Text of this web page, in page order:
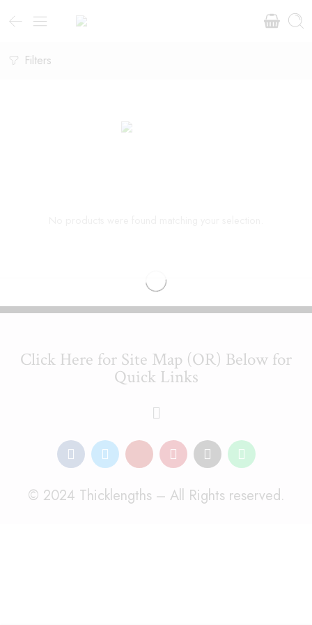
Filters
Click Here for Site Map (OR) Below for
Quick Links
© 2024 Thicklengths – All Rights reserved.